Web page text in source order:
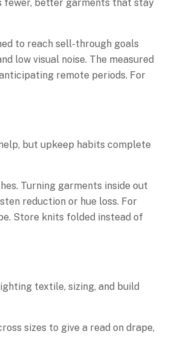
fewer, better garments that stay
to reach sell-through goals
low visual noise. The measured
remote periods. For
but upkeep habits complete
Turning garments inside out
reduction or hue loss. For
Store knits folded instead of
textile, sizing, and build
sizes to give a read on drape,